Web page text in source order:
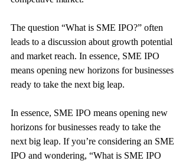
The question “What is SME IPO?” often
leads to a discussion about growth potential
and market reach. In essence, SME IPO
means opening new horizons for businesses
ready to take the next big leap.
In essence, SME IPO means opening new
horizons for businesses ready to take the
next big leap. If you’re considering an SME
IPO and wondering, “What is SME IPO